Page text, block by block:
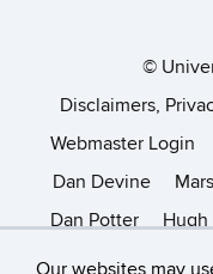
Our websites may
©
Disclaimers,
Webmaster Login
Dan Devine
Dan Potter
Hugh
Helena Chastel